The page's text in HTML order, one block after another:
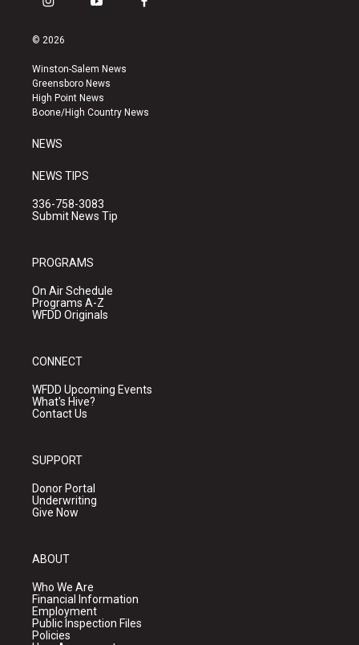
i
s
a
g
r
a
y
u
b
e
f
k
© 2026
Winston-Salem News
Greensboro News
High Point News
Boone/High Country News
NEWS
NEWS TIPS
336-758-3083
Submit News Tip
PROGRAMS
On Air Schedule
Programs A-Z
WFDD Originals
CONNECT
WFDD Upcoming Events
What's Hive?
Contact Us
SUPPORT
Donor Portal
Underwriting
Give Now
ABOUT
Who We Are
Financial Information
Employment
Public Inspection Files
Policies